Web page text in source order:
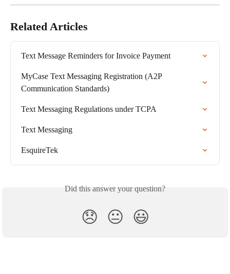
Related Articles
Text Message Reminders for Invoice Payment
MyCase Text Messaging Registration (A2P
Communication Standards)
Text Messaging Regulations under TCPA
Text Messaging
EsquireTek
Did this answer your question?
😞 😐 😃